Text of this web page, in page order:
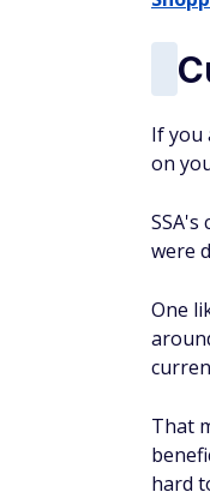
If you
on
were
One
That
hard